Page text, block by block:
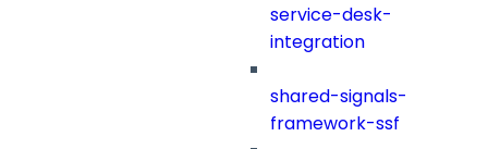
service-desk-
integration
shared-signals-
framework-ssf